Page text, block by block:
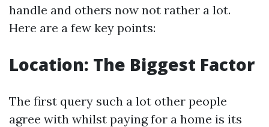
handle and others now not rather a lot.
Here are a few key points:
Location: The Biggest Factor
The first query such a lot other people
agree with whilst paying for a home is its